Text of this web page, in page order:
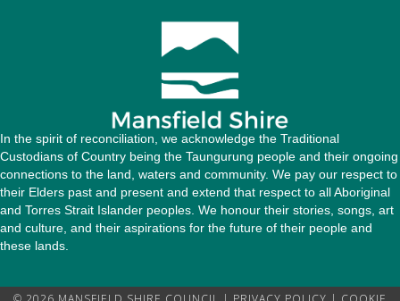
In the spirit of reconciliation, we acknowledge the Traditional
Custodians of Country being the Taungurung people and their ongoing
connections to the land, waters and community. We pay our respect to
their Elders past and present and extend that respect to all Aboriginal
and Torres Strait Islander peoples. We honour their stories, songs, art
and culture, and their aspirations for the future of their people and
these lands.